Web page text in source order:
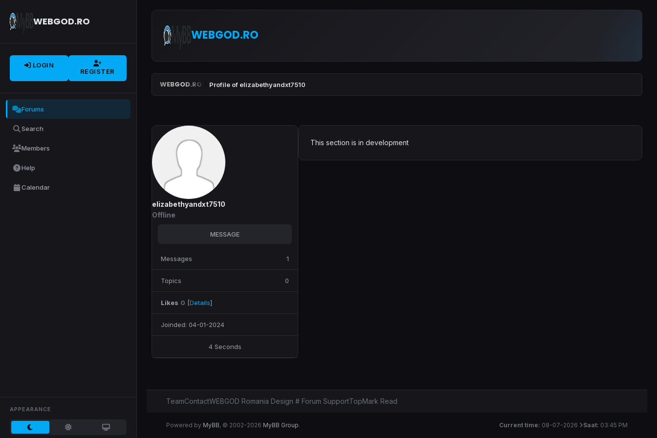
WEBGOD.RO
LOGIN
REGISTER
Forums
Search
Members
Help
Calendar
APPEARANCE
WEBGOD.RO
WEBGOD.RO Profile of elizabethyandxt7510
elizabethyandxt7510
Offline
MESSAGE
Messages 1
Topics 0
Likes 0 [Details]
Joinded: 04-01-2024
4 Seconds
This section is in development
TeamContactWEBGOD Romania Design # Forum SupportTopMark Read
Current time: 08-07-2026 Saat: 03:45 PM
Powered by MyBB, © 2002-2026 MyBB Group.